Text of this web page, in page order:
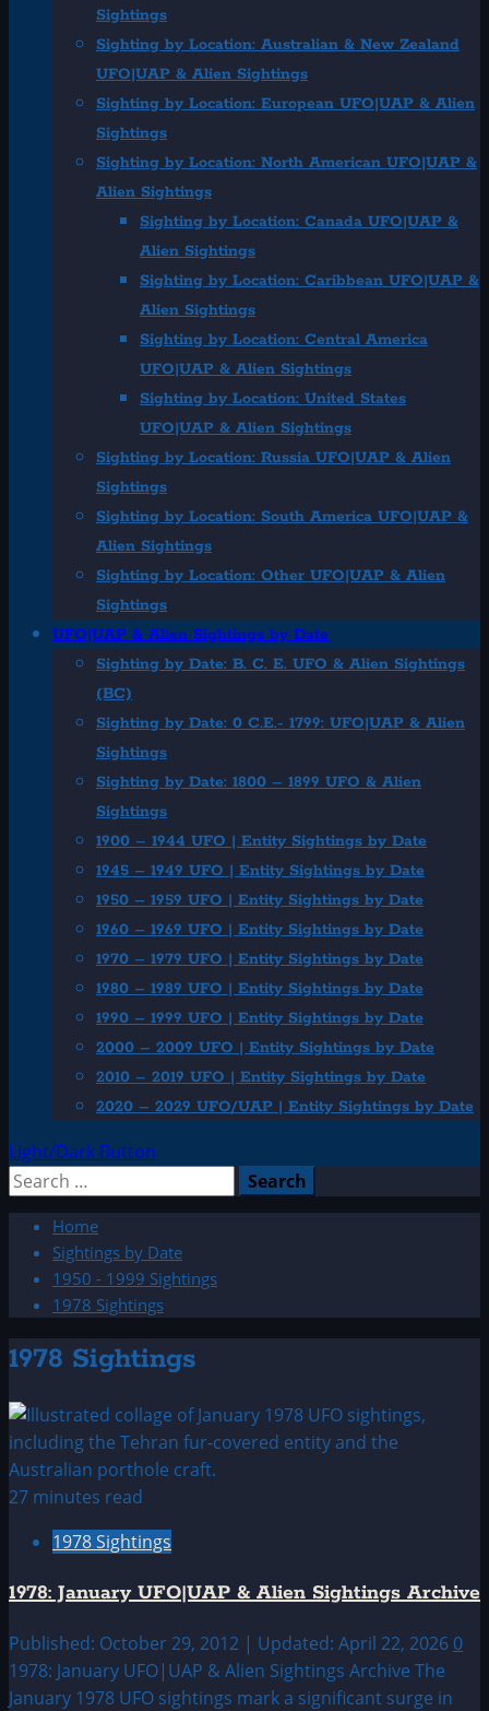
Sightings
Sighting by Location: Australian & New Zealand
UFO|UAP & Alien Sightings
Sighting by Location: European UFO|UAP & Alien
Sightings
Sighting by Location: North American UFO|UAP &
Alien Sightings
Sighting by Location: Canada UFO|UAP &
Alien Sightings
Sighting by Location: Caribbean UFO|UAP &
Alien Sightings
Sighting by Location: Central America
UFO|UAP & Alien Sightings
Sighting by Location: United States
UFO|UAP & Alien Sightings
Sighting by Location: Russia UFO|UAP & Alien
Sightings
Sighting by Location: South America UFO|UAP &
Alien Sightings
Sighting by Location: Other UFO|UAP & Alien
Sightings
UFO|UAP & Alien Sightings by Date
Sighting by Date: B. C. E. UFO & Alien Sightings
(BC)
Sighting by Date: 0 C.E.- 1799: UFO|UAP & Alien
Sightings
Sighting by Date: 1800 – 1899 UFO & Alien
Sightings
1900 – 1944 UFO | Entity Sightings by Date
1945 – 1949 UFO | Entity Sightings by Date
1950 – 1959 UFO | Entity Sightings by Date
1960 – 1969 UFO | Entity Sightings by Date
1970 – 1979 UFO | Entity Sightings by Date
1980 – 1989 UFO | Entity Sightings by Date
1990 – 1999 UFO | Entity Sightings by Date
2000 – 2009 UFO | Entity Sightings by Date
2010 – 2019 UFO | Entity Sightings by Date
2020 – 2029 UFO/UAP | Entity Sightings by Date
Light/Dark Button
Search
Home
Sightings by Date
1950 - 1999 Sightings
1978 Sightings
1978 Sightings
27 minutes read
1978 Sightings
1978: January UFO|UAP & Alien Sightings Archive
Published: October 29, 2012 | Updated: April 22, 2026 0
1978: January UFO|UAP & Alien Sightings Archive The
January 1978 UFO sightings mark a significant surge in